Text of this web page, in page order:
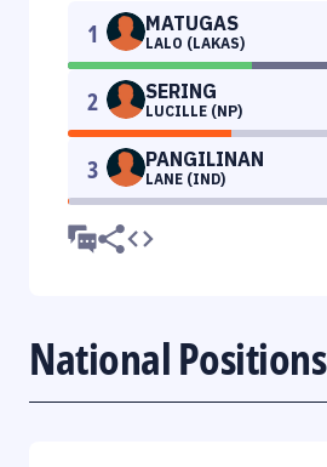
1 MATUGAS
LALO (LAKAS)
2 SERING
LUCILLE (NP)
3 PANGILINAN
LANE (IND)
National Positions